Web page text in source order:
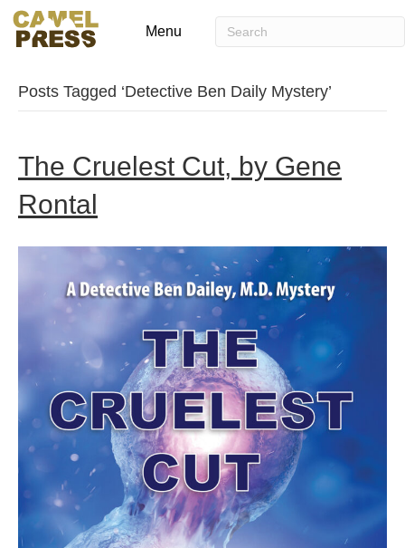
Menu
Posts Tagged ‘Detective Ben Daily Mystery’
The Cruelest Cut, by Gene
Rontal